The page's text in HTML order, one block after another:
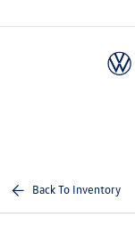
Back To Inventory